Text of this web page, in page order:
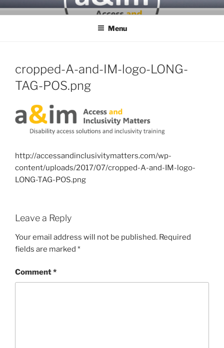
to
ACCESS & INCLUSIVITY
Menu
cropped-A-and-IM-logo-LONG-
TAG-POS.png
http://accessandinclusivitymatters.com/wp-
content/uploads/2017/07/cropped-A-and-IM-logo-
LONG-TAG-POS.png
Leave a Reply
Your email address will not be published. Required
fields are marked *
Comment*